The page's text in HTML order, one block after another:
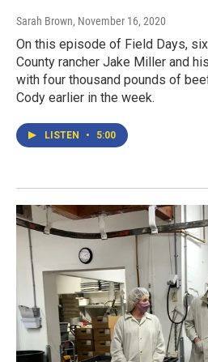
Sarah Brown, November 16, 2020
On this episode of Field Days,
County rancher Jake Miller and
with four thousand pounds of
Cody earlier in the week.
LISTEN • 5:00